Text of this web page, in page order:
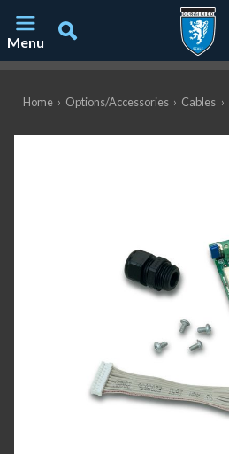
Menu
Home › Options/Accessories › Cables ›